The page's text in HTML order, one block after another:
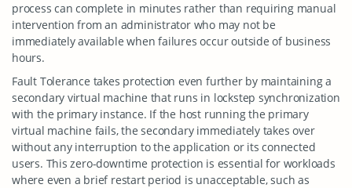
process can complete in minutes rather than requiring manual
intervention from an administrator who may not be
immediately available when failures occur outside of business
hours.
Fault Tolerance takes protection even further by maintaining a
secondary virtual machine that runs in lockstep synchronization
with the primary instance. If the host running the primary
virtual machine fails, the secondary immediately takes over
without any interruption to the application or its connected
users. This zero-downtime protection is essential for workloads
where even a brief restart period is unacceptable, such as